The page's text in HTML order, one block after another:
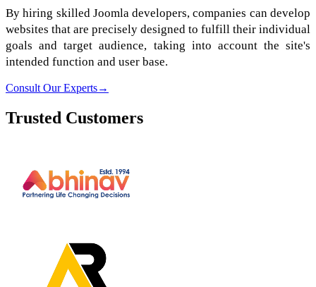
By hiring skilled Joomla developers, companies can develop
websites that are precisely designed to fulfill their individual
goals and target audience, taking into account the site's
intended function and user base.
Consult Our Experts→
Trusted Customers